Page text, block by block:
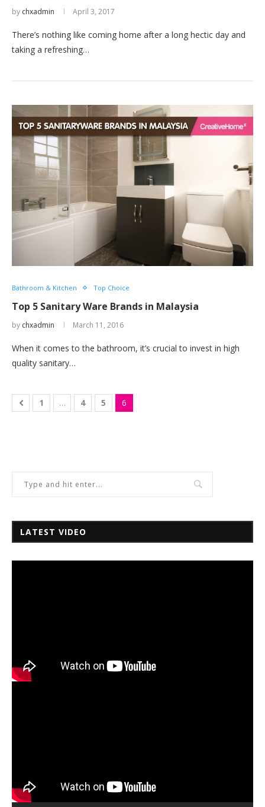
by chxadmin April 3, 2017
There’s nothing like coming home after a long hectic day and
taking a refreshing…
Bathroom & Kitchen Top Choice
Top 5 Sanitary Ware Brands in Malaysia
by chxadmin March 11, 2016
When it comes to the bathroom, it’s crucial to invest in high
quality sanitary…
1 … 4 5 6
LATEST VIDEO